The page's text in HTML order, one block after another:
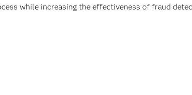
while increasing the effectiveness of fraud